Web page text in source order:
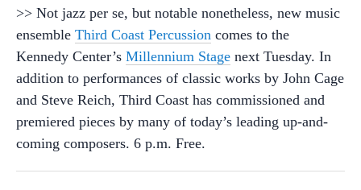
>> Not jazz per se, but notable nonetheless, new music
ensemble Third Coast Percussion comes to the
Kennedy Center’s Millennium Stage next Tuesday. In
addition to performances of classic works by John Cage
and Steve Reich, Third Coast has commissioned and
premiered pieces by many of today’s leading up-and-
coming composers. 6 p.m. Free.